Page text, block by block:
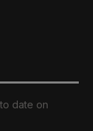
date on